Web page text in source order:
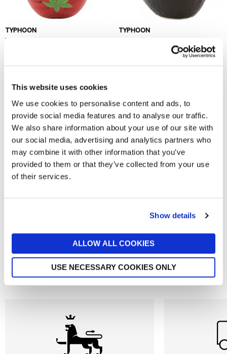
This website uses cookies
We use cookies to personalise content and ads, to
provide social media features and to analyse our traffic.
We also share information about your use of our site with
our social media, advertising and analytics partners who
may combine it with other information that you’ve
provided to them or that they’ve collected from your use
of their services.
Show details
ALLOW ALL COOKIES
USE NECESSARY COOKIES ONLY
TYPHOON
Woods Foods Tomato Bowl
TYPHOON
Reasons to love Jarrolds...